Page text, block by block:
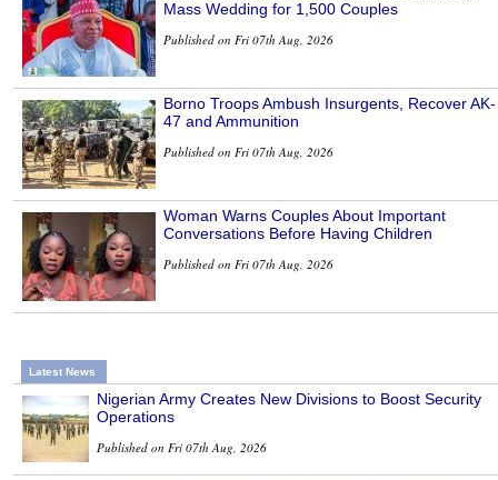
Mass Wedding for 1,500 Couples
Published on Fri 07th Aug, 2026
Borno Troops Ambush Insurgents, Recover AK-
47 and Ammunition
Published on Fri 07th Aug, 2026
Woman Warns Couples About Important
Conversations Before Having Children
Published on Fri 07th Aug, 2026
Latest News
Nigerian Army Creates New Divisions to Boost Security
Operations
Published on Fri 07th Aug, 2026